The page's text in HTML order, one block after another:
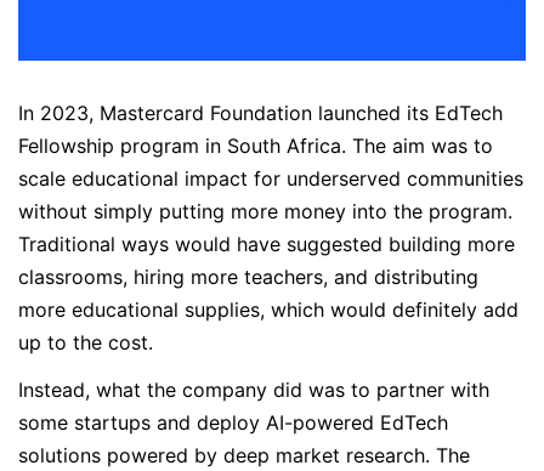
In 2023, Mastercard Foundation launched its EdTech
Fellowship program in South Africa. The aim was to
scale educational impact for underserved communities
without simply putting more money into the program.
Traditional ways would have suggested building more
classrooms, hiring more teachers, and distributing
more educational supplies, which would definitely add
up to the cost.
Instead, what the company did was to partner with
some startups and deploy AI-powered EdTech
solutions powered by deep market research. The